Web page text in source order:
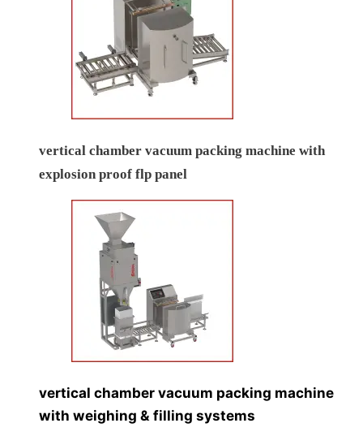
vertical chamber vacuum packing machine with
explosion proof flp panel
vertical chamber vacuum packing machine
with weighing & filling systems